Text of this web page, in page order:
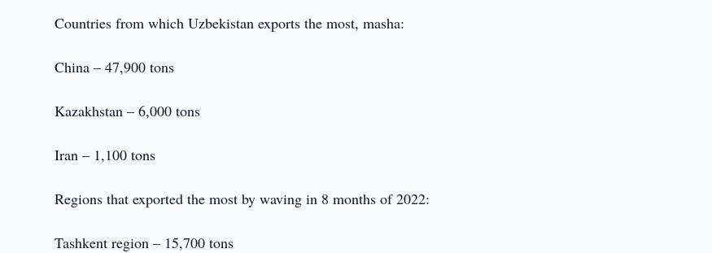
Countries from which Uzbekistan exports the most, masha:
China – 47,900 tons
Kazakhstan – 6,000 tons
Iran – 1,100 tons
Regions that exported the most by waving in 8 months of 2022:
Tashkent region – 15,700 tons